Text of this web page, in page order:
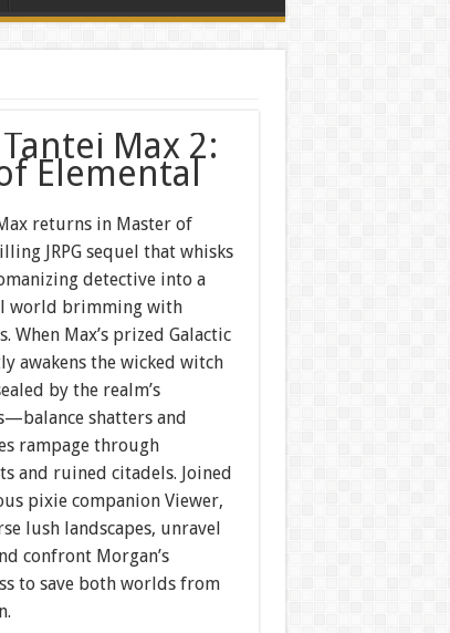
Max 2:
Elemental
returns in Master of
JRPG sequel that whisks
detective into a
world brimming with
When Max’s prized Galactic
awakens the wicked witch
by the realm’s
shatters and
rampage through
and ruined citadels. Joined
pixie companion Viewer,
lush landscapes, unravel
confront Morgan’s
to save both worlds from